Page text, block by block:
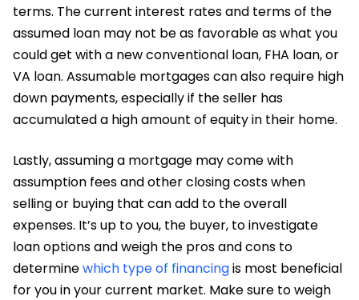
terms. The current interest rates and terms of the
assumed loan may not be as favorable as what you
could get with a new conventional loan, FHA loan, or
VA loan. Assumable mortgages can also require high
down payments, especially if the seller has
accumulated a high amount of equity in their home.
Lastly, assuming a mortgage may come with
assumption fees and other closing costs when
selling or buying that can add to the overall
expenses. It’s up to you, the buyer, to investigate
loan options and weigh the pros and cons to
determinewhich type of financingis most beneficial
for you in your current market. Make sure to weigh